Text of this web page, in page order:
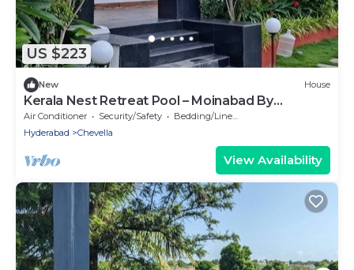
US $223
New House
Kerala Nest Retreat Pool – Moinabad By
Homeyhuts
Air Conditioner Security/Safety
Bedding/Linens
Hyderabad
Chevella
View Availability